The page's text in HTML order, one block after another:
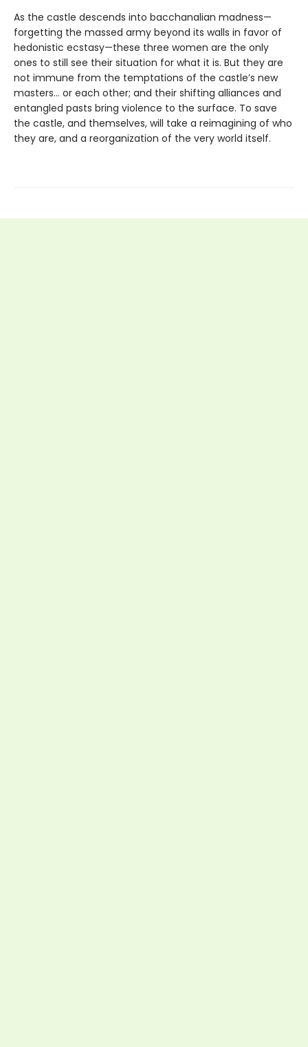
As the castle descends into bacchanalian madness—
forgetting the massed army beyond its walls in favor of
hedonistic ecstasy—these three women are the only
ones to still see their situation for what it is. But they are
not immune from the temptations of the castle’s new
masters… or each other; and their shifting alliances and
entangled pasts bring violence to the surface. To save
the castle, and themselves, will take a reimagining of who
they are, and a reorganization of the very world itself.